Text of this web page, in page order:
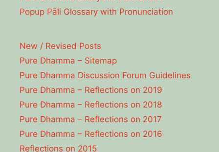
Popup Pāli Glossary with Pronunciation
New / Revised Posts
Pure Dhamma – Sitemap
Pure Dhamma Discussion Forum Guidelines
Pure Dhamma – Reflections on 2019
Pure Dhamma – Reflections on 2018
Pure Dhamma – Reflections on 2017
Pure Dhamma – Reflections on 2016
Reflections on 2015